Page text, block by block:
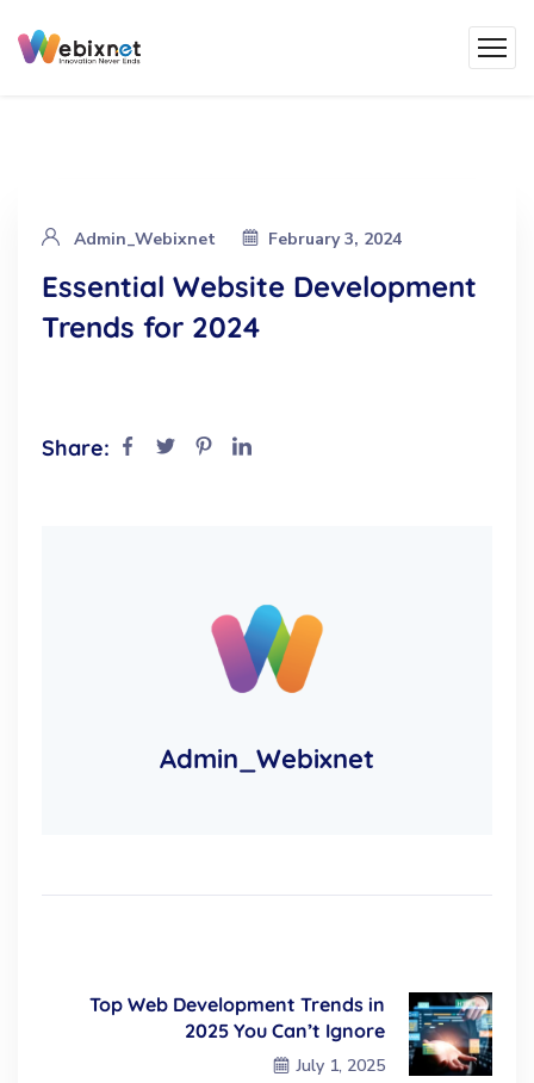
Admin_Webixnet February 3, 2024
Essential Website Development
Trends for 2024
Share:
Admin_Webixnet
Top Web Development Trends in
2025 You Can’t Ignore
July 1, 2025